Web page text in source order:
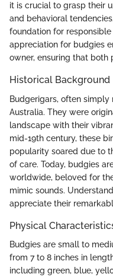
it is crucial to grasp their
and behavioral
foundation for
appreciation for budgies
owner, ensuring that both
Historical Background
Budgerigars, often
Australia. They were
landscape with their
mid-19th century, these
popularity soared due to
of care. Today, budgies
worldwide, beloved for
mimic sounds.
appreciate their
Physical
Budgies are small to
from 7 to 8 inches in
including green, blue,